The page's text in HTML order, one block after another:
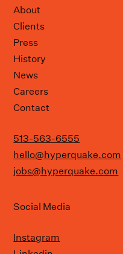
About
Clients
Press
History
News
Careers
Contact
513-563-6555
hello@hyperquake.com
jobs@hyperquake.com
Social Media
Instagram